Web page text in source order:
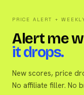
PRICE ALERT +
Alert me
it drops.
New scores, price
No affiliate filler. No